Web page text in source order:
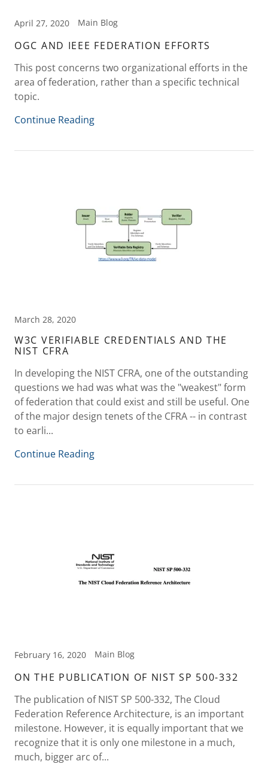
April 27, 2020 Main Blog
OGC AND IEEE FEDERATION EFFORTS
This post concerns two organizational efforts in the
area of federation, rather than a specific technical
topic.
Continue Reading
March 28, 2020
W3C VERIFIABLE CREDENTIALS AND THE
NIST CFRA
In developing the NIST CFRA, one of the outstanding
questions we had was what was the "weakest" form
of federation that could exist and still be useful. One
of the major design tenets of the CFRA -- in contrast
to earli...
Continue Reading
February 16, 2020 Main Blog
ON THE PUBLICATION OF NIST SP 500-332
The publication of NIST SP 500-332, The Cloud
Federation Reference Architecture, is an important
milestone. However, it is equally important that we
recognize that it is only one milestone in a much,
much, bigger arc of...